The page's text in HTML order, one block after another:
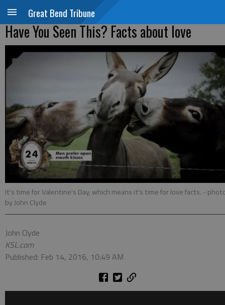
Great Bend Tribune
Have You Seen This? Facts about love
It's time for Valentine's Day, which means it's time for love facts. -
by John Clyde
John Clyde
KSL.com
Published: Feb 14, 2016, 10:49 AM